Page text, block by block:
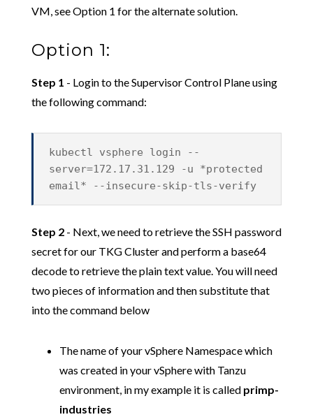
VM, see Option 1 for the alternate solution.
Option 1:
Step 1 - Login to the Supervisor Control Plane using
the following command:
kubectl vsphere login --
server=172.17.31.129 -u *protected
email* --insecure-skip-tls-verify
Step 2 - Next, we need to retrieve the SSH password
secret for our TKG Cluster and perform a base64
decode to retrieve the plain text value. You will need
two pieces of information and then substitute that
into the command below
The name of your vSphere Namespace which
was created in your vSphere with Tanzu
environment, in my example it is called primp-
industries